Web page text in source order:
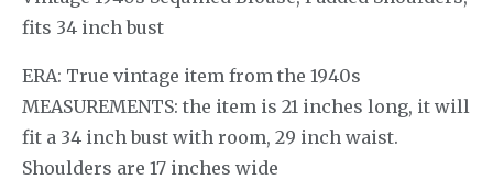
fits 34 inch bust
ERA: True vintage item from the 1940s
MEASUREMENTS: the item is 21 inches long, it will
fit a 34 inch bust with room, 29 inch waist.
Shoulders are 17 inches wide